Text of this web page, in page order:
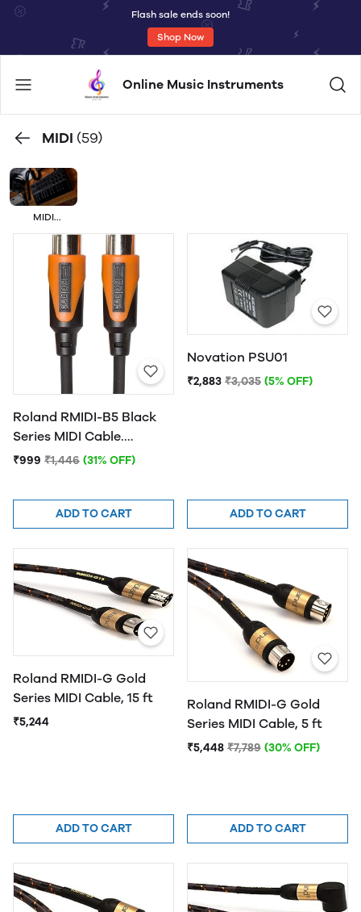
Flash sale ends soon!
Shop Now
Online Music Instruments
MIDI (59)
MIDI
Roland RMIDI-B5 Black
Series MIDI Cable.
Straight DIN connectors,
₹999 ₹1,446 (31% OFF)
ADD TO CART
Novation PSU01
₹2,883 ₹3,035 (5% OFF)
ADD TO CART
Roland RMIDI-G Gold
Series MIDI Cable, 15 ft
₹5,244
ADD TO CART
Roland RMIDI-G Gold
Series MIDI Cable, 5 ft
₹5,448 ₹7,789 (30% OFF)
ADD TO CART